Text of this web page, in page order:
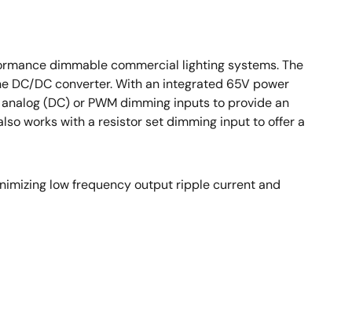
dimmable commercial lighting systems. The
DC/DC converter. With an integrated 65V power
(DC) or PWM dimming inputs to provide an
works with a resistor set dimming input to offer a
low frequency output ripple current and